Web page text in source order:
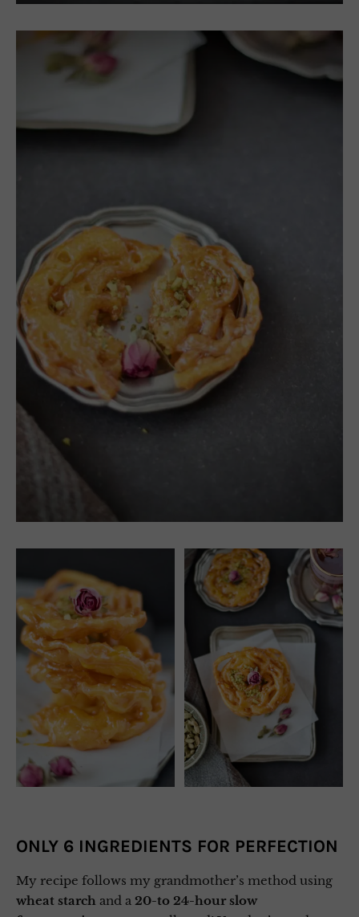
ONLY 6 INGREDIENTS FOR PERFECTION
My recipe follows my grandmother’s method using
wheat starch and a 20-to 24-hour slow